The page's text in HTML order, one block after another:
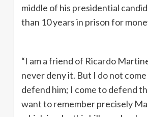
middle of his presidential
than 10 years in prison for
“I am a friend of Ricardo
never deny it. But I do not
defend him; I come to defend
want to remember precisely